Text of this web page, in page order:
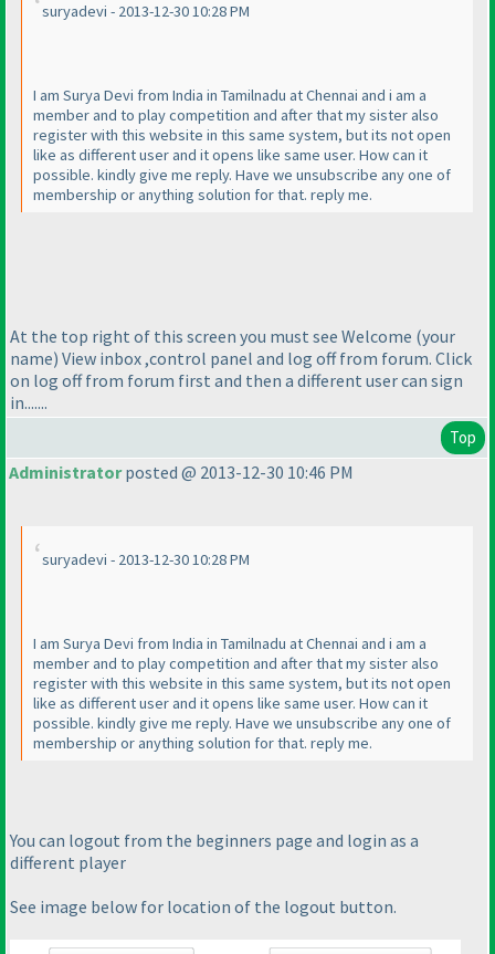
suryadevi - 2013-12-30 10:28 PM
I am Surya Devi from India in Tamilnadu at Chennai and i am a
member and to play competition and after that my sister also
register with this website in this same system, but its not open
like as different user and it opens like same user. How can it
possible. kindly give me reply. Have we unsubscribe any one of
membership or anything solution for that. reply me.
At the top right of this screen you must see Welcome (your
name) View inbox ,control panel and log off from forum. Click
on log off from forum first and then a different user can sign
in.......
Top
Administratorposted @ 2013-12-30 10:46 PM
suryadevi - 2013-12-30 10:28 PM
I am Surya Devi from India in Tamilnadu at Chennai and i am a
member and to play competition and after that my sister also
register with this website in this same system, but its not open
like as different user and it opens like same user. How can it
possible. kindly give me reply. Have we unsubscribe any one of
membership or anything solution for that. reply me.
You can logout from the beginners page and login as a
different player
See image below for location of the logout button.